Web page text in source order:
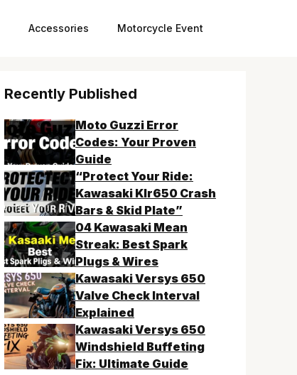
Accessories Motorcycle Event
Recently Published
Moto Guzzi Error
Codes: Your Proven
Guide
“Protect Your Ride:
Kawasaki Klr650 Crash
Bars & Skid Plate”
04 Kawasaki Mean
Streak: Best Spark
Plugs & Wires
Kawasaki Versys 650
Valve Check Interval
Explained
Kawasaki Versys 650
Windshield Buffeting
Fix: Ultimate Guide